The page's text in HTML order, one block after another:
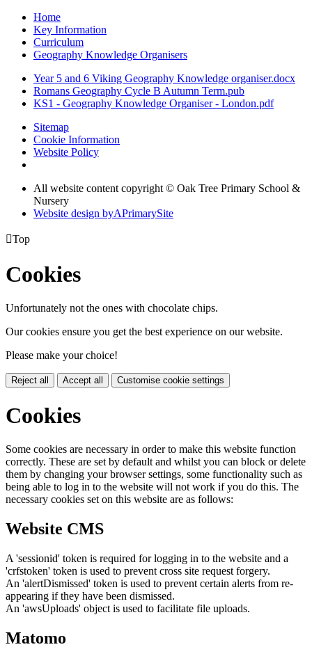
Home
Key Information
Curriculum
Geography Knowledge Organisers
Year 5 and 6 Viking Geography Knowledge organiser.docx
Romans Geography Cycle B Autumn Term.pub
KS1 - Geography Knowledge Organiser - London.pdf
Sitemap
Cookie Information
Website Policy
All website content copyright © Oak Tree Primary School &
Nursery
Website design byAPrimarySite
Top
Cookies
Unfortunately not the ones with chocolate chips.
Our cookies ensure you get the best experience on our website.
Please make your choice!
Reject all Accept all Customise cookie settings
Cookies
Some cookies are necessary in order to make this website function
correctly. These are set by default and whilst you can block or delete
them by changing your browser settings, some functionality such as
being able to log in to the website will not work if you do this. The
necessary cookies set on this website are as follows:
Website CMS
A 'sessionid' token is required for logging in to the website and a
'crfstoken' token is used to prevent cross site request forgery.
An 'alertDismissed' token is used to prevent certain alerts from re-
appearing if they have been dismissed.
An 'awsUploads' object is used to facilitate file uploads.
Matomo